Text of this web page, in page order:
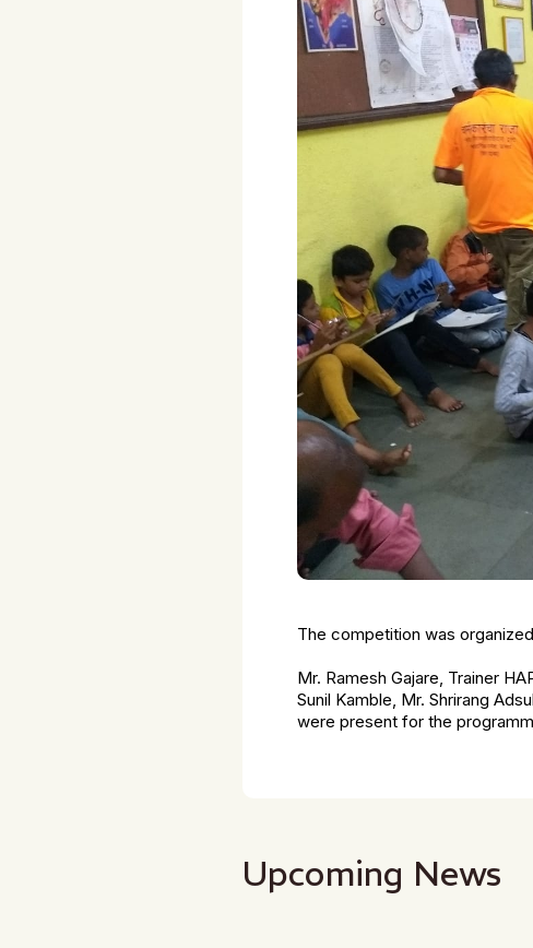
The competition was
Mr. Ramesh Gajare, Trainer
Sunil Kamble, Mr. Shrirang
were present for the
Upcoming News